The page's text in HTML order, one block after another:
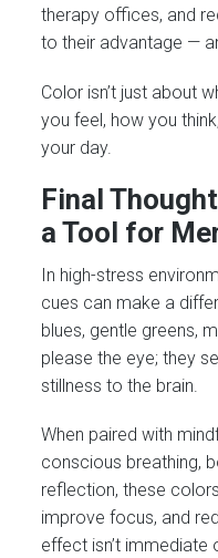
therapy offices, and
to their advantage —
Color isn’t just about
you feel, how you
your day.
Final
a Tool for
In high-stress
cues can make a
blues, gentle greens,
please the eye; they
stillness to the brain.
When paired with
conscious breathing,
reflection, these
improve focus, and
effect isn’t immediate